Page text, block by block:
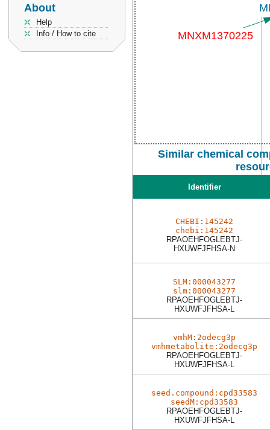
About
Help
Info / How to cite
Similar chemical
Identifier
CHEBI:145242
chebi:145242
RPAOEHFOGLEBTJ-
HXUWFJFHSA-N
SLM:000043277
slm:000043277
RPAOEHFOGLEBTJ-
HXUWFJFHSA-L
vmhM:2odecg3p
vmhmetabolite:2odecg3p
RPAOEHFOGLEBTJ-
HXUWFJFHSA-L
seed.compound:cpd33583
seedM:cpd33583
RPAOEHFOGLEBTJ-
HXUWFJFHSA-L